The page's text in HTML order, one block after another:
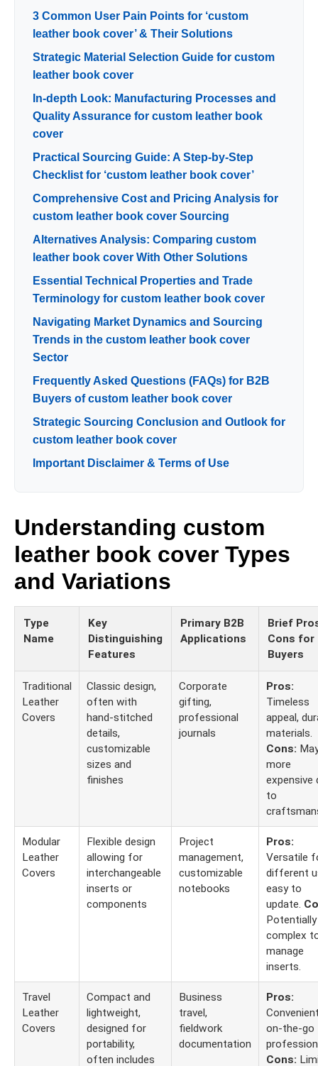
3 Common User Pain Points for ‘custom
leather book cover’ & Their Solutions
Strategic Material Selection Guide for custom
leather book cover
In-depth Look: Manufacturing Processes and
Quality Assurance for custom leather book
cover
Practical Sourcing Guide: A Step-by-Step
Checklist for ‘custom leather book cover’
Comprehensive Cost and Pricing Analysis for
custom leather book cover Sourcing
Alternatives Analysis: Comparing custom
leather book cover With Other Solutions
Essential Technical Properties and Trade
Terminology for custom leather book cover
Navigating Market Dynamics and Sourcing
Trends in the custom leather book cover
Sector
Frequently Asked Questions (FAQs) for B2B
Buyers of custom leather book cover
Strategic Sourcing Conclusion and Outlook for
custom leather book cover
Important Disclaimer & Terms of Use
Understanding custom
leather book cover Types
and Variations
Type
Name
Key
Distinguishing
Features
Primary B2B
Applications
Brief
Cons for
Buyers
Traditional
Leather
Covers
Classic design,
often with
hand-stitched
details,
customizable
sizes and
finishes
Corporate
gifting,
professional
journals
Pros:
Timeless
appeal,
materials.
Cons:
more
expensive
to
Modular
Leather
Covers
Flexible design
allowing for
interchangeable
inserts or
components
Project
management,
customizable
notebooks
Pros:
Versatile
different
easy to
update.
Potentially
complex
manage
inserts.
Travel
Leather
Covers
Compact and
lightweight,
designed for
portability,
often includes
Business
travel,
fieldwork
documentation
Pros:
on-the-go
Cons: